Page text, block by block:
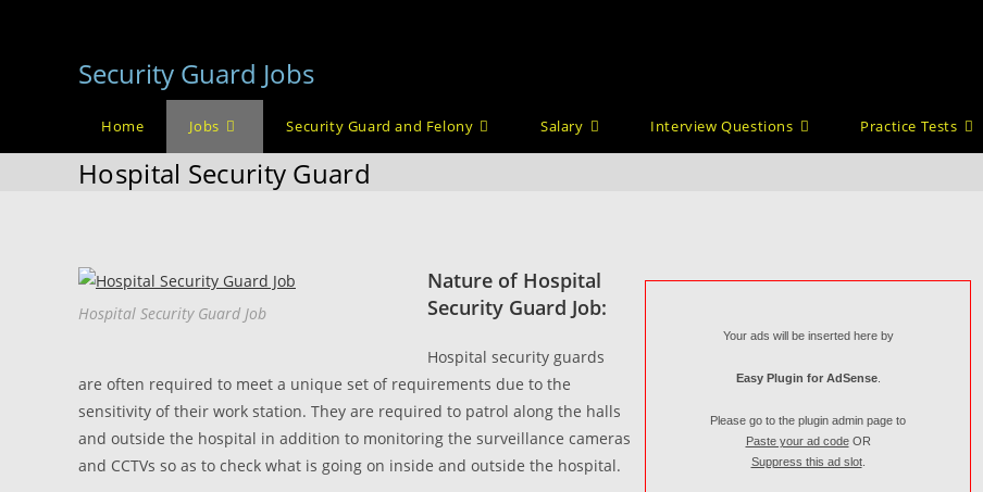
Security Guard Jobs
Home Jobs Security Guard and Felony Salary Interview Questions Practice Tests
Hospital Security Guard
Your ads will be inserted here by
Easy Plugin for AdSense.
Please go to the plugin admin page to
Paste your ad codeOR
Suppress this ad slot.
Hospital Security Guard Job
Nature of Hospital
Security Guard Job:
Hospital security guards
are often required to meet a unique set of requirements due to the
sensitivity of their work station. They are required to patrol along the halls
and outside the hospital in addition to monitoring the surveillance cameras
and CCTVs so as to check what is going on inside and outside the hospital.